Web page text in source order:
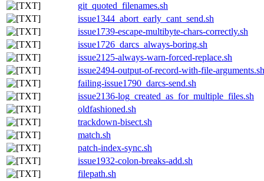
git_quoted_filenames.sh
issue1344_abort_early_cant_send.sh
issue1739-escape-multibyte-chars-correctly.sh
issue1726_darcs_always-boring.sh
issue2125-always-warn-forced-replace.sh
issue2494-output-of-record-with-file-arguments.sh
failing-issue1790_darcs-send.sh
issue2136-log_created_as_for_multiple_files.sh
oldfashioned.sh
trackdown-bisect.sh
match.sh
patch-index-sync.sh
issue1932-colon-breaks-add.sh
filepath.sh